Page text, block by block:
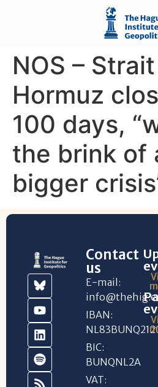
NOS –
Hormuz
100 days,
the brink of
bigger
Contact
us
E-mail:
IBAN:
BIC:
BUNQNL2A
VAT: